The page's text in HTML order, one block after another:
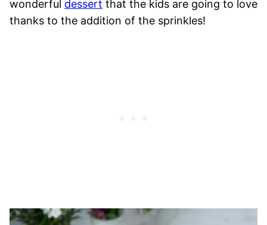
wonderful dessert that the kids are going to love
thanks to the addition of the sprinkles!